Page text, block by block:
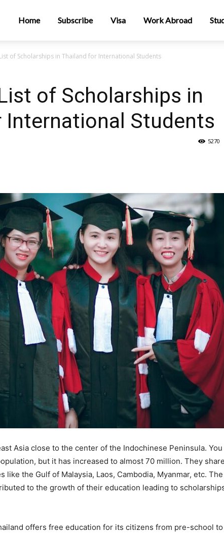
Home Subscribe Visa Work Abroad
of Scholarships in Thailand for International Students
of Scholarships in
International Students
5270
Asia close to the center of the Indochinese Peninsula. You
but it has increased to almost 70 million. They share
the Gulf of Malaysia, Laos, Cambodia, Myanmar, etc. The
to the growth of their education leading to
offers free education for its citizens from pre-school to